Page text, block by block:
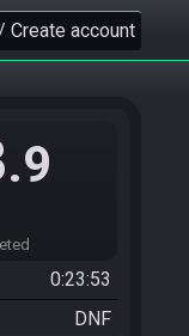
Create account
.9
0:23:53
DNF